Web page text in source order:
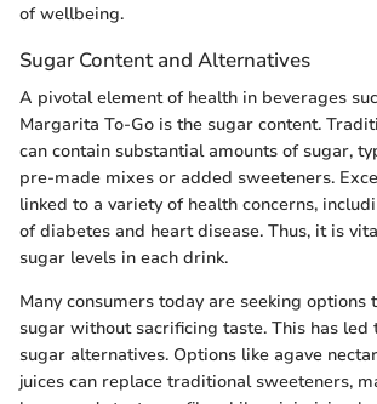
of wellbeing.
Sugar Content and Alternatives
A pivotal element of health in beverages
Margarita To-Go is the sugar content.
can contain substantial amounts of sugar,
pre-made mixes or added sweeteners.
linked to a variety of health concerns,
of diabetes and heart disease. Thus, it is
sugar levels in each drink.
Many consumers today are seeking options
sugar without sacrificing taste. This has led
sugar alternatives. Options like agave
juices can replace traditional sweeteners,